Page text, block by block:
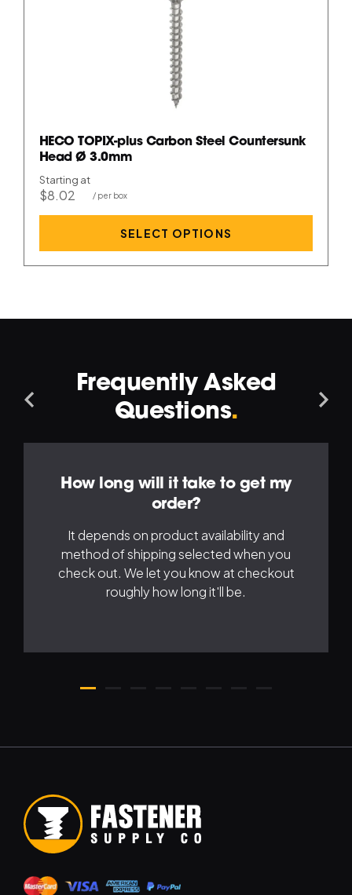
HECO TOPIX-plus Carbon Steel Countersunk
Head Ø 3.0mm
Starting at
$8.02
SELECT OPTIONS
Navigation
Frequently Asked
Questions.
How long will it take to get my
order?
It depends on product availability and
method of shipping selected when you
check out. We let you know at checkout
roughly how long it'll be.